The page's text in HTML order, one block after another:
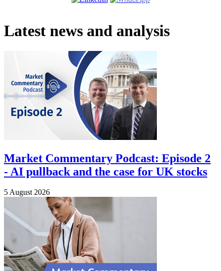
Latest news and analysis
Market Commentary Podcast: Episode 2
- AI pullback and the case for UK stocks
5 August 2026